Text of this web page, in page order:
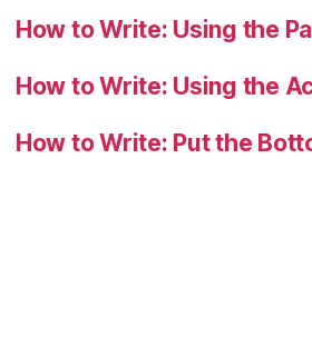
How to Write: Using the
How to Write: Using the
How to Write: Put the